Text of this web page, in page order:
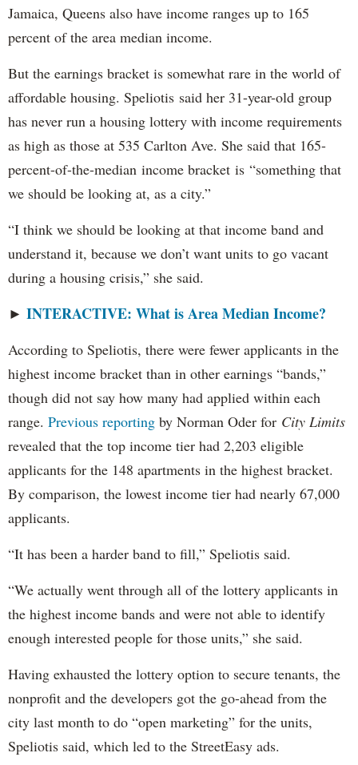
Jamaica, Queens also have income ranges up to 165
percent of the area median income.
But the earnings bracket is somewhat rare in the world of
affordable housing. Speliotis said her 31-year-old group
has never run a housing lottery with income requirements
as high as those at 535 Carlton Ave. She said that 165-
percent-of-the-median income bracket is “something that
we should be looking at, as a city.”
“I think we should be looking at that income band and
understand it, because we don’t want units to go vacant
during a housing crisis,” she said.
► INTERACTIVE: What is Area Median Income?
According to Speliotis, there were fewer applicants in the
highest income bracket than in other earnings “bands,”
though did not say how many had applied within each
range. Previous reporting by Norman Oder for City Limits
revealed that the top income tier had 2,203 eligible
applicants for the 148 apartments in the highest bracket.
By comparison, the lowest income tier had nearly 67,000
applicants.
“It has been a harder band to fill,” Speliotis said.
“We actually went through all of the lottery applicants in
the highest income bands and were not able to identify
enough interested people for those units,” she said.
Having exhausted the lottery option to secure tenants, the
nonprofit and the developers got the go-ahead from the
city last month to do “open marketing” for the units,
Speliotis said, which led to the StreetEasy ads.